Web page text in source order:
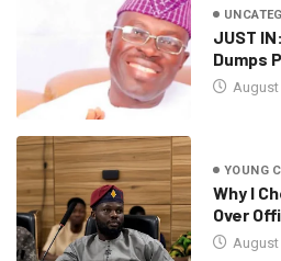
JUST
Dumps
August
YOUNG
Why I
Over
August